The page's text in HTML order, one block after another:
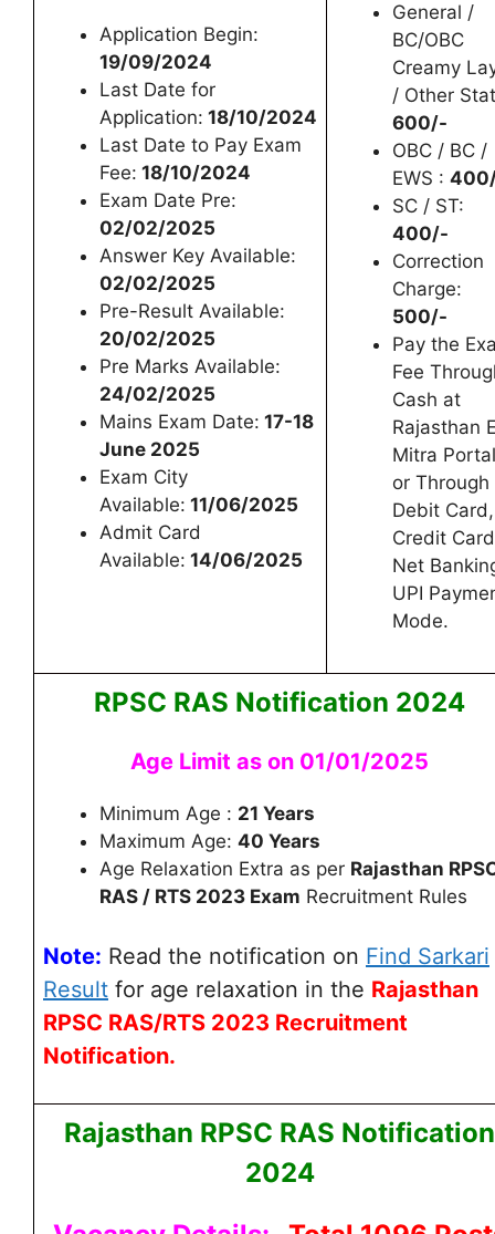
Application Begin:
19/09/2024
Last Date for
Application: 18/10/2024
Last Date to Pay Exam
Fee: 18/10/2024
Exam Date Pre:
02/02/2025
Answer Key Available:
02/02/2025
Pre-Result Available:
20/02/2025
Pre Marks Available:
24/02/2025
Mains Exam Date: 17-18
June 2025
Exam City
Available: 11/06/2025
Admit Card
Available: 14/06/2025
General /
BC/OBC
Creamy
/ Other
600/-
OBC / BC /
EWS :
SC / ST:
400/-
Correction
Charge:
500/-
Pay the
Fee
Cash at
Rajasthan
Mitra Portal
or Through
Debit Card,
Credit
Net
UPI
Mode.
RPSC RAS Notification 2024
Age Limit as on 01/01/2025
Minimum Age : 21 Years
Maximum Age: 40 Years
Age Relaxation Extra as per Rajasthan
RAS / RTS 2023 Exam Recruitment Rules
Note: Read the notification on Find Sarkari
Result for age relaxation in the Rajasthan
RPSC RAS/RTS 2023 Recruitment
Notification.
Rajasthan RPSC RAS Notification
2024